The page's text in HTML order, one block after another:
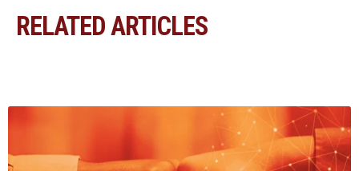
RELATED ARTICLES